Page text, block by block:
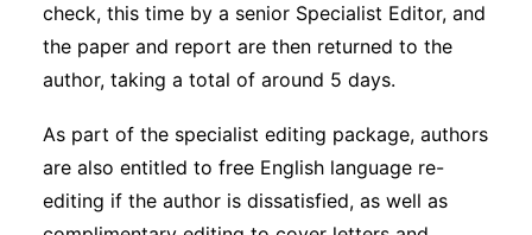
check, this time by a senior Specialist Editor, and
the paper and report are then returned to the
author, taking a total of around 5 days.
As part of the specialist editing package, authors
are also entitled to free English language re-
editing if the author is dissatisfied, as well as